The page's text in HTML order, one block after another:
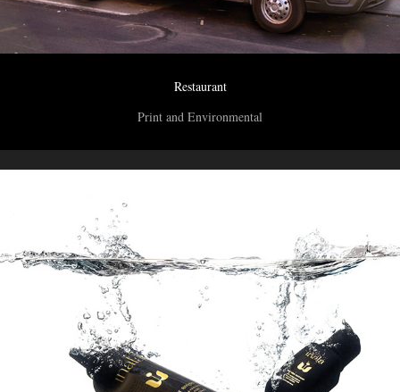
Restaurant
Print and Environmental